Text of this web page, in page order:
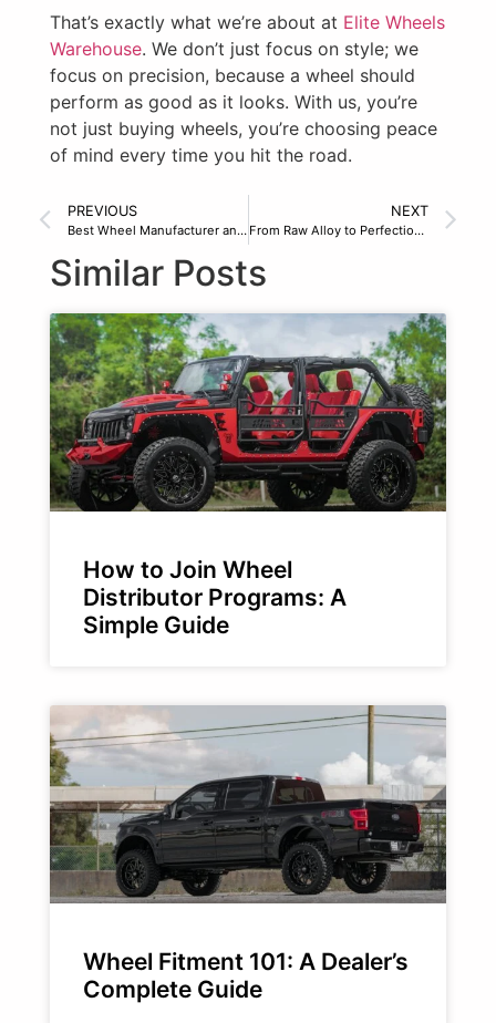
That’s exactly what we’re about at Elite Wheels
Warehouse. We don’t just focus on style; we
focus on precision, because a wheel should
perform as good as it looks. With us, you’re
not just buying wheels, you’re choosing peace
of mind every time you hit the road.
PREVIOUS
Best Wheel Manufacturer and Distributor in North America
NEXT
From Raw Alloy to Perfection: Wheel Manufacturing at Elite
Similar Posts
How to Join Wheel
Distributor Programs: A
Simple Guide
Wheel Fitment 101: A Dealer’s
Complete Guide